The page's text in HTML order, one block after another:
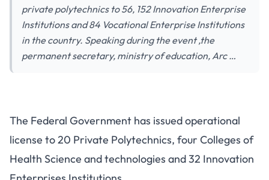
private polytechnics to 56, 152 Innovation Enterprise
Institutions and 84 Vocational Enterprise Institutions
in the country. Speaking during the event ,the
permanent secretary, ministry of education, Arc …
The Federal Government has issued operational
license to 20 Private Polytechnics, four Colleges of
Health Science and technologies and 32 Innovation